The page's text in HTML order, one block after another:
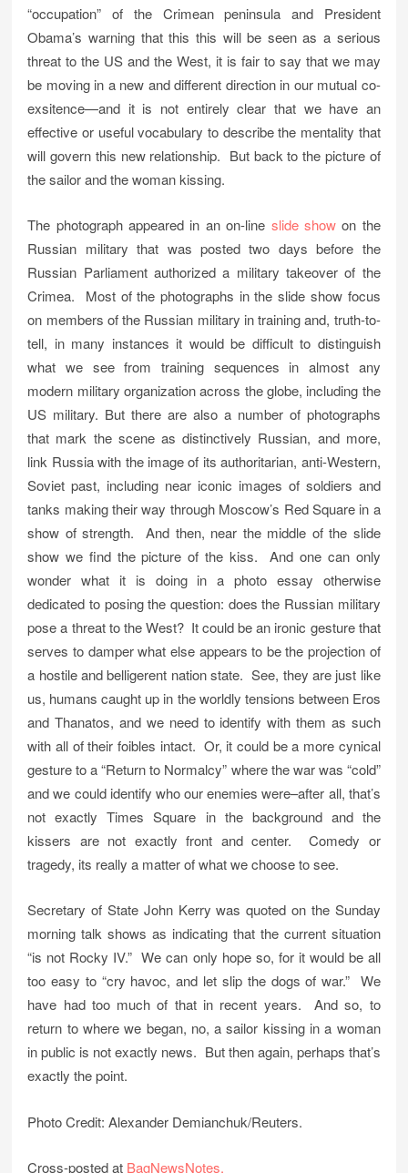
“occupation” of the Crimean peninsula and President
Obama’s warning that this this will be seen as a serious
threat to the US and the West, it is fair to say that we may
be moving in a new and different direction in our mutual co-
exsitence—and it is not entirely clear that we have an
effective or useful vocabulary to describe the mentality that
will govern this new relationship. But back to the picture of
the sailor and the woman kissing.
The photograph appeared in an on-line slide showon the
Russian military that was posted two days before the
Russian Parliament authorized a military takeover of the
Crimea. Most of the photographs in the slide show focus
on members of the Russian military in training and, truth-to-
tell, in many instances it would be difficult to distinguish
what we see from training sequences in almost any
modern military organization across the globe, including the
US military. But there are also a number of photographs
that mark the scene as distinctively Russian, and more,
link Russia with the image of its authoritarian, anti-Western,
Soviet past, including near iconic images of soldiers and
tanks making their way through Moscow’s Red Square in a
show of strength. And then, near the middle of the slide
show we find the picture of the kiss. And one can only
wonder what it is doing in a photo essay otherwise
dedicated to posing the question: does the Russian military
pose a threat to the West? It could be an ironic gesture that
serves to damper what else appears to be the projection of
a hostile and belligerent nation state. See, they are just like
us, humans caught up in the worldly tensions between Eros
and Thanatos, and we need to identify with them as such
with all of their foibles intact. Or, it could be a more cynical
gesture to a “Return to Normalcy” where the war was “cold”
and we could identify who our enemies were–after all, that’s
not exactly Times Square in the background and the
kissers are not exactly front and center. Comedy or
tragedy, its really a matter of what we choose to see.
Secretary of State John Kerry was quoted on the Sunday
morning talk shows as indicating that the current situation
“is not Rocky IV.” We can only hope so, for it would be all
too easy to “cry havoc, and let slip the dogs of war.” We
have had too much of that in recent years. And so, to
return to where we began, no, a sailor kissing in a woman
in public is not exactly news. But then again, perhaps that’s
exactly the point.
Photo Credit: Alexander Demianchuk/Reuters.
Cross-posted at BagNewsNotes.